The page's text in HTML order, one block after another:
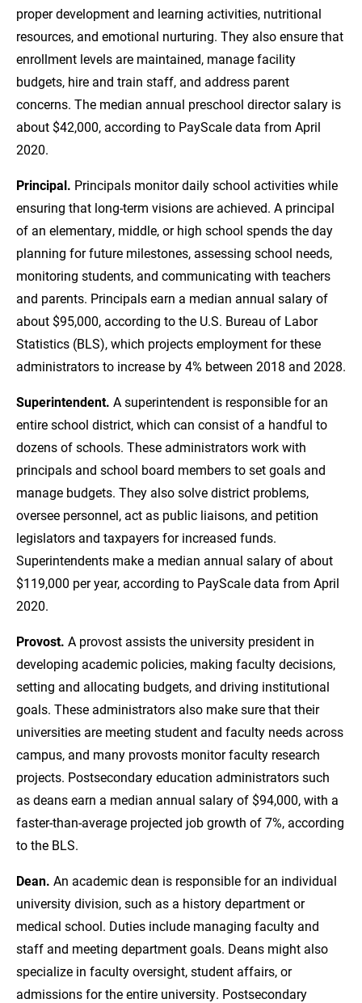
proper development and learning activities, nutritional
resources, and emotional nurturing. They also ensure that
enrollment levels are maintained, manage facility
budgets, hire and train staff, and address parent
concerns. The median annual preschool director salary is
about $42,000, according to PayScale data from April
2020.
Principal. Principals monitor daily school activities while
ensuring that long-term visions are achieved. A principal
of an elementary, middle, or high school spends the day
planning for future milestones, assessing school needs,
monitoring students, and communicating with teachers
and parents. Principals earn a median annual salary of
about $95,000, according to the U.S. Bureau of Labor
Statistics (BLS), which projects employment for these
administrators to increase by 4% between 2018 and 2028.
Superintendent. A superintendent is responsible for an
entire school district, which can consist of a handful to
dozens of schools. These administrators work with
principals and school board members to set goals and
manage budgets. They also solve district problems,
oversee personnel, act as public liaisons, and petition
legislators and taxpayers for increased funds.
Superintendents make a median annual salary of about
$119,000 per year, according to PayScale data from April
2020.
Provost. A provost assists the university president in
developing academic policies, making faculty decisions,
setting and allocating budgets, and driving institutional
goals. These administrators also make sure that their
universities are meeting student and faculty needs across
campus, and many provosts monitor faculty research
projects. Postsecondary education administrators such
as deans earn a median annual salary of $94,000, with a
faster-than-average projected job growth of 7%, according
to the BLS.
Dean. An academic dean is responsible for an individual
university division, such as a history department or
medical school. Duties include managing faculty and
staff and meeting department goals. Deans might also
specialize in faculty oversight, student affairs, or
admissions for the entire university. Postsecondary